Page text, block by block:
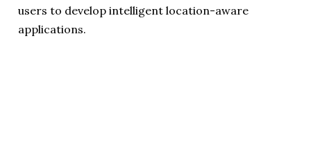
users to develop intelligent location-aware
applications.